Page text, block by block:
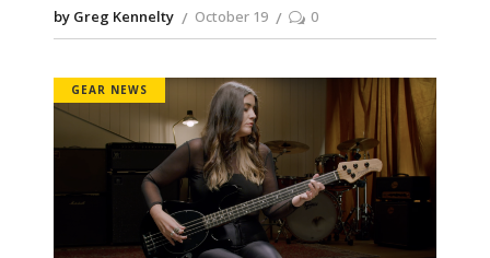
by Greg Kennelty October 19 0
GEAR NEWS